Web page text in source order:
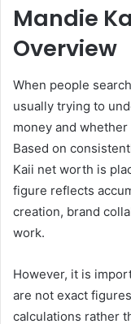
Mandie
Overview
When people
usually trying to
money and
Based on
Kaii net worth is
figure reflects
creation, brand
work.
However, it is
are not exact
calculations rather